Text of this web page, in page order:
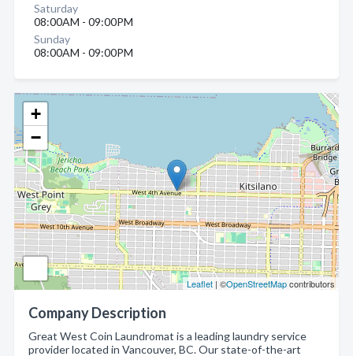
+
−
Leaflet | ©OpenStreetMapcontributors
Company Description
Great West Coin Laundromat is a leading laundry service
provider located in Vancouver, BC. Our state-of-the-art
Saturday
08:00AM - 09:00PM
Sunday
08:00AM - 09:00PM